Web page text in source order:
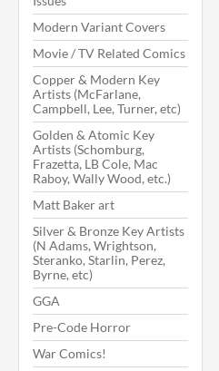
Modern Variant Covers
Movie / TV Related Comics
Copper & Modern Key
Artists (McFarlane,
Campbell, Lee, Turner, etc)
Golden & Atomic Key
Artists (Schomburg,
Frazetta, LB Cole, Mac
Raboy, Wally Wood, etc.)
Matt Baker art
Silver & Bronze Key Artists
(N Adams, Wrightson,
Steranko, Starlin, Perez,
Byrne, etc)
GGA
Pre-Code Horror
War Comics!